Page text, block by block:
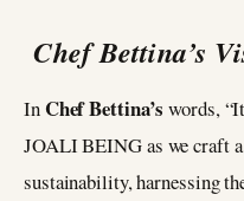
Chef Bettina’s
InChef Bettina’s words,
JOALI BEING as we craft a
sustainability, harnessing